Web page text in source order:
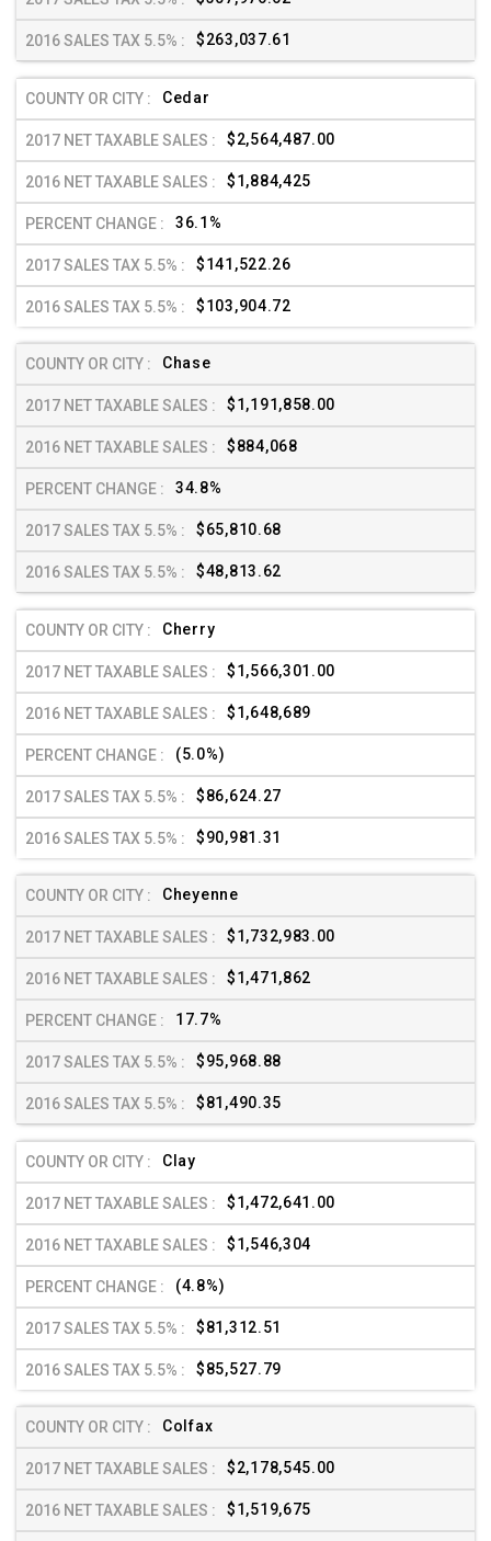
$263,037.61
Cedar
$2,564,487.00
$1,884,425
36.1%
$141,522.26
$103,904.72
Chase
$1,191,858.00
$884,068
34.8%
$65,810.68
$48,813.62
Cherry
$1,566,301.00
$1,648,689
(5.0%)
$86,624.27
$90,981.31
Cheyenne
$1,732,983.00
$1,471,862
17.7%
$95,968.88
$81,490.35
Clay
$1,472,641.00
$1,546,304
(4.8%)
$81,312.51
$85,527.79
Colfax
$2,178,545.00
$1,519,675